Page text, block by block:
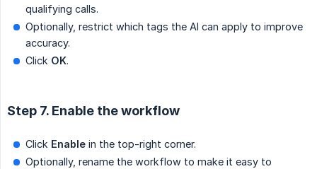
qualifying calls.
Optionally, restrict which tags the AI can apply to improve
accuracy.
Click OK.
Step 7. Enable the workflow
Click Enable in the top-right corner.
Optionally, rename the workflow to make it easy to